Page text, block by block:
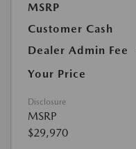
MSRP
Customer Cash
Dealer Admin Fee
Your Price
Disclosure
MSRP
$29,970